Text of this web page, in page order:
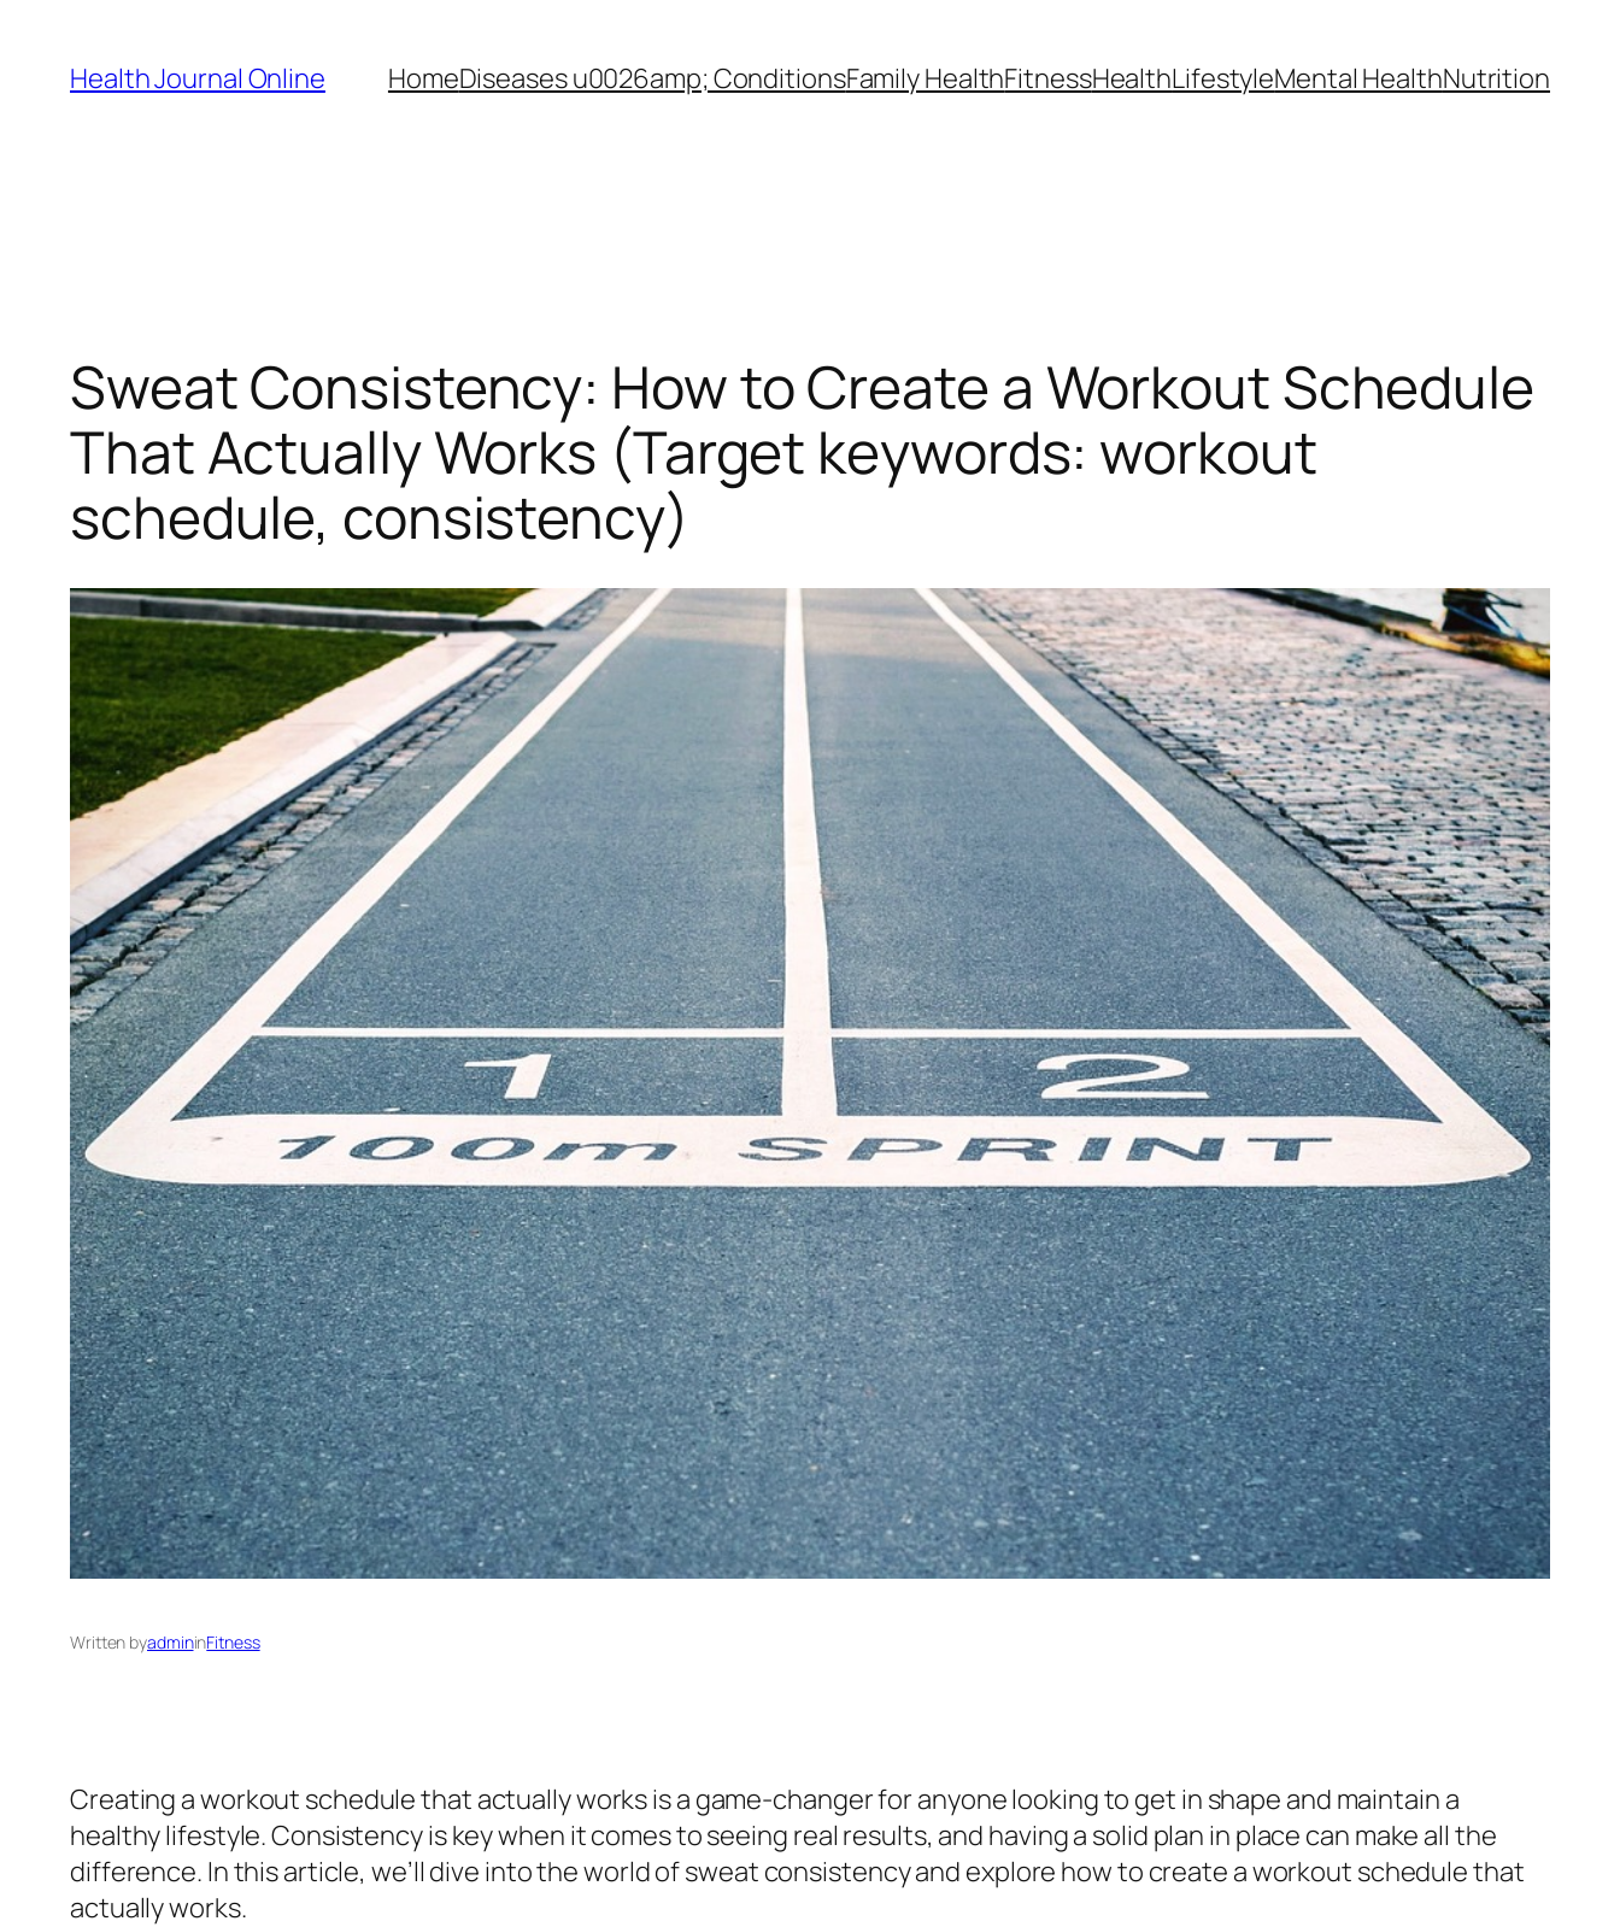
content
Health Journal Online HomeDiseases u0026amp; ConditionsFamily HealthFitnessHealthLifestyleMental HealthNutrition
Sweat Consistency: How to Create a Workout Schedule
That Actually Works (Target keywords: workout
schedule, consistency)
Written byadmininFitness
Creating a workout schedule that actually works is a game-changer for anyone looking to get in shape and maintain a
healthy lifestyle. Consistency is key when it comes to seeing real results, and having a solid plan in place can make all the
difference. In this article, we’ll dive into the world of sweat consistency and explore how to create a workout schedule that
actually works.